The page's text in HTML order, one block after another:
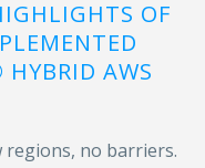
OF
AWS
regions, no barriers.